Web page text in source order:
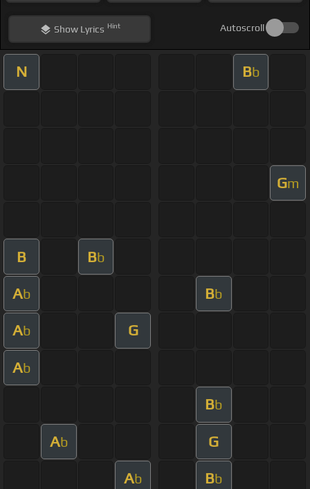
ShowLyrics Hint Autoscroll
N Bb
Gm
B Bb
Ab Bb
Ab G
Ab
Bb
Ab G
Ab Bb